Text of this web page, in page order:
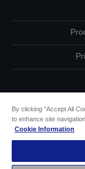
By clicking “Accept All
to enhance site
Cookie Information